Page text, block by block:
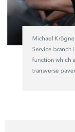
Michael
Service branch
function which
transverse